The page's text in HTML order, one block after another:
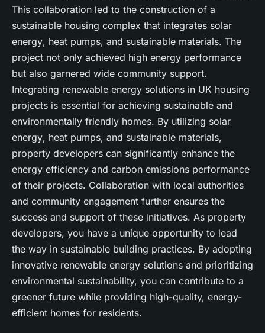
This collaboration led to the construction of a
sustainable housing complex that integrates solar
energy, heat pumps, and sustainable materials. The
project not only achieved high energy performance
but also garnered wide community support.
Integrating renewable energy solutions in UK housing
projects is essential for achieving sustainable and
environmentally friendly homes. By utilizing solar
energy, heat pumps, and sustainable materials,
property developers can significantly enhance the
energy efficiency and carbon emissions performance
of their projects. Collaboration with local authorities
and community engagement further ensures the
success and support of these initiatives. As property
developers, you have a unique opportunity to lead
the way in sustainable building practices. By adopting
innovative renewable energy solutions and prioritizing
environmental sustainability, you can contribute to a
greener future while providing high-quality, energy-
efficient homes for residents.